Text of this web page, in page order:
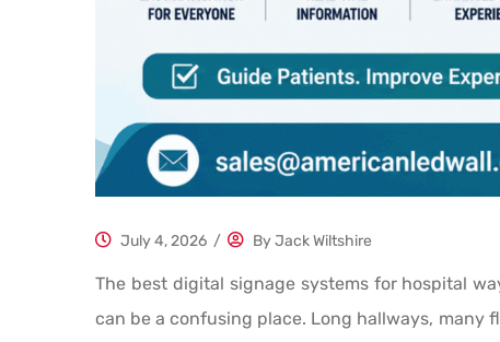
July 4, 2026 / ByJack Wiltshire
The best digital signage systems for hospital
can be a confusing place. Long hallways, many